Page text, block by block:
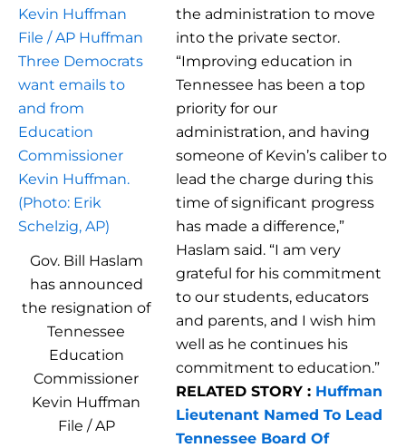
Gov. Bill Haslam
has announced
the resignation of
Tennessee
Education
Commissioner
Kevin Huffman
File / AP
the administration to move
into the private sector.
“Improving education in
Tennessee has been a top
priority for our
administration, and having
someone of Kevin’s caliber to
lead the charge during this
time of significant progress
has made a difference,”
Haslam said. “I am very
grateful for his commitment
to our students, educators
and parents, and I wish him
well as he continues his
commitment to education.”
RELATED STORY : Huffman
Lieutenant Named To Lead
Tennessee Board Of